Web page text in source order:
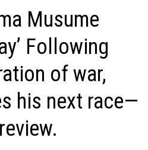
Musume
Following
of war,
his next race—